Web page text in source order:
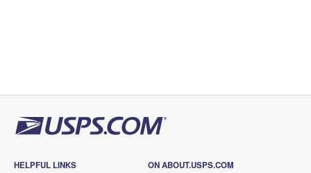
HELPFUL LINKS ON ABOUT.USPS.COM